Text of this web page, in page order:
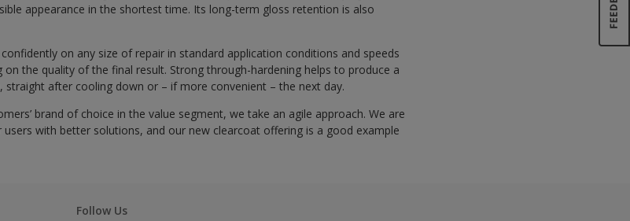
appearance in the shortest time. Its long-term gloss retention is also
on any size of repair in standard application conditions and speeds
the quality of the final result. Strong through-hardening helps to produce a
straight after cooling down or – if more convenient – the next day.
brand of choice in the value segment, we take an agile approach. We are
with better solutions, and our new clearcoat offering is a good example
Follow Us